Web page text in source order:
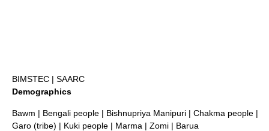
BIMSTEC | SAARC
Demographics
Bawm | Bengali people | Bishnupriya Manipuri | Chakma people |
Garo (tribe) | Kuki people | Marma | Zomi | Barua